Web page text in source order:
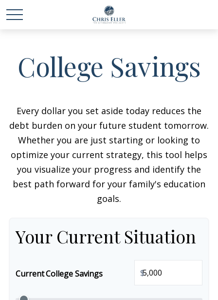
College Savings
Every dollar you set aside today reduces the
debt burden on your future student tomorrow.
Whether you are just starting or looking to
optimize your current strategy, this tool helps
you visualize your progress and identify the
best path forward for your family's education
goals.
Your Current Situation
Current College Savings $